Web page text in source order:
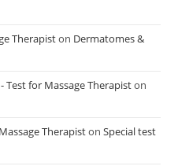
Therapiston Dermatomes &
for Massage Therapiston
TherapistonSpecial test